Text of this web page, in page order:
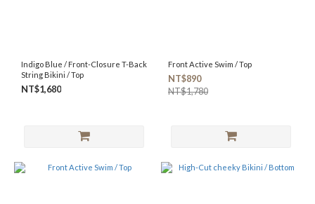
M
(82)
Indigo Blue / Front-Closure T-Back
String Bikini / Top
NT$1,680
Front Active Swim / Top
NT$890
NT$1,780